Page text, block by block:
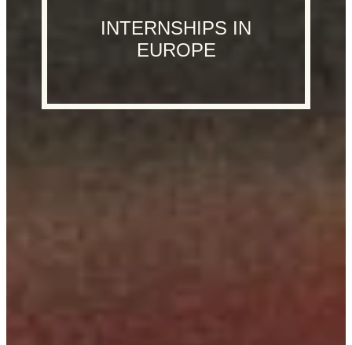
INTERNSHIPS IN
EUROPE